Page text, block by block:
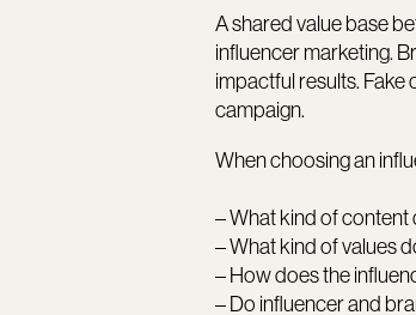
A shared value base
influencer marketing.
impactful results.
campaign.
When choosing an
– What kind of
– What kind of values
– How does the
– Do influencer and